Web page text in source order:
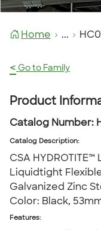
Home ...
< Go to Family
Product
Catalog Number:
Catalog Description:
CSA
Liquidtight
Galvanized Zinc
Color: Black,
Features: